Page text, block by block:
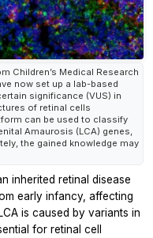
Children’s Medical Research
now set up a lab-based
significance (VUS) in
of retinal cells
can be used to classify
Amaurosis (LCA) genes,
the gained knowledge may
inherited retinal disease
early infancy, affecting
is caused by variants in
for retinal cell